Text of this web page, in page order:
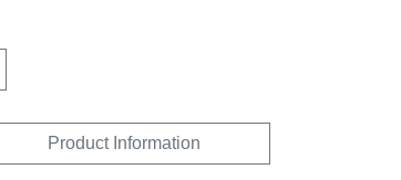
Product Information